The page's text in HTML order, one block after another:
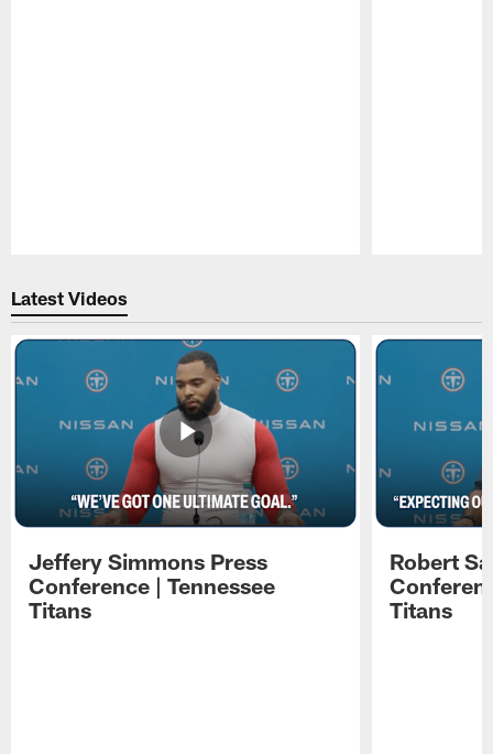
Latest Videos
Jeffery Simmons Press
Conference | Tennessee
Titans
Robert
Titans